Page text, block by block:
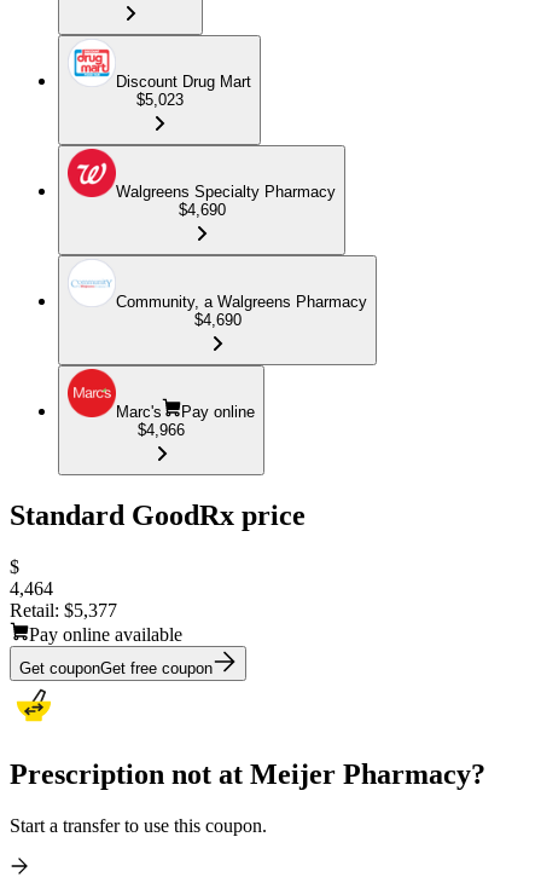
Discount Drug Mart
$5,023
Walgreens Specialty Pharmacy
$4,690
Community, a Walgreens Pharmacy
$4,690
Marc's
Pay online
$4,966
Standard GoodRx price
$
4,464
Retail: $5,377
Pay online available
Get couponGet free coupon
Prescription not at Meijer Pharmacy?
Start a transfer to use this coupon.